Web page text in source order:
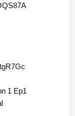
1 Ep1